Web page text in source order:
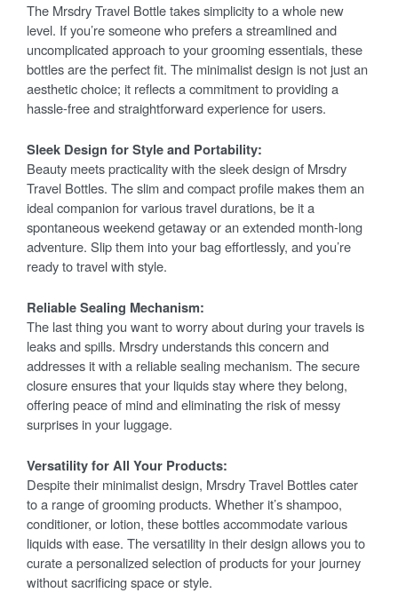
The Mrsdry Travel Bottle takes simplicity to a whole new
level. If you’re someone who prefers a streamlined and
uncomplicated approach to your grooming essentials, these
bottles are the perfect fit. The minimalist design is not just an
aesthetic choice; it reflects a commitment to providing a
hassle-free and straightforward experience for users.
Sleek Design for Style and Portability:
Beauty meets practicality with the sleek design of Mrsdry
Travel Bottles. The slim and compact profile makes them an
ideal companion for various travel durations, be it a
spontaneous weekend getaway or an extended month-long
adventure. Slip them into your bag effortlessly, and you’re
ready to travel with style.
Reliable Sealing Mechanism:
The last thing you want to worry about during your travels is
leaks and spills. Mrsdry understands this concern and
addresses it with a reliable sealing mechanism. The secure
closure ensures that your liquids stay where they belong,
offering peace of mind and eliminating the risk of messy
surprises in your luggage.
Versatility for All Your Products:
Despite their minimalist design, Mrsdry Travel Bottles cater
to a range of grooming products. Whether it’s shampoo,
conditioner, or lotion, these bottles accommodate various
liquids with ease. The versatility in their design allows you to
curate a personalized selection of products for your journey
without sacrificing space or style.